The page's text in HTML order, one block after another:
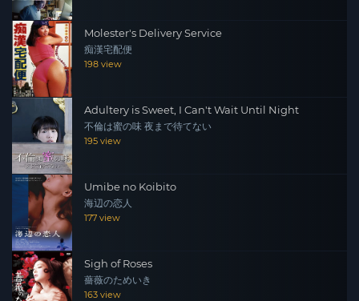
Molester's Delivery Service
痴漢宅配便
198 view
Adultery is Sweet, I Can't Wait Until Night
不倫は蜜の味 夜まで待てない
195 view
Umibe no Koibito
海辺の恋人
177 view
Sigh of Roses
薔薇のためいき
163 view